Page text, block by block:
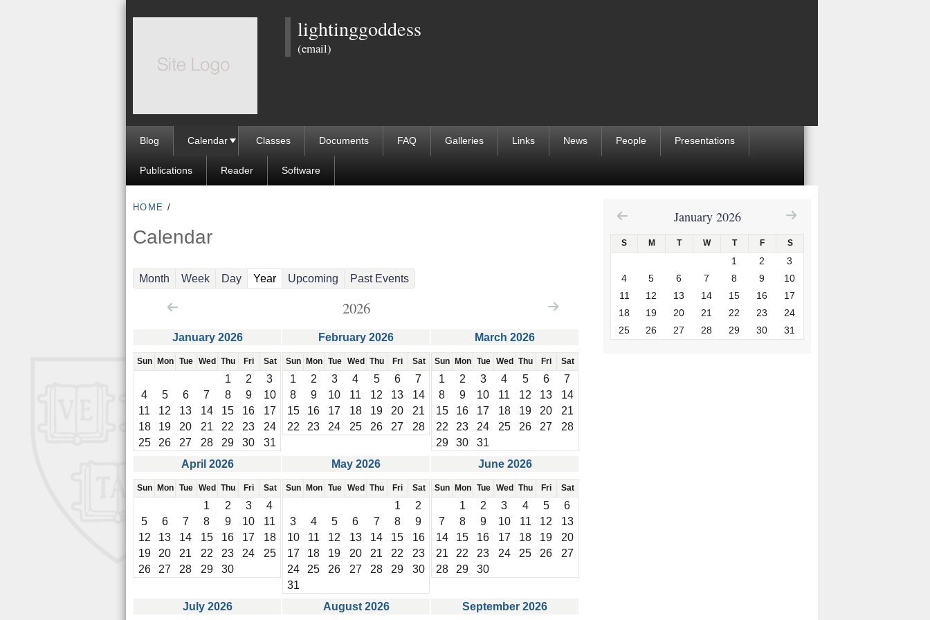
to
lightinggoddess
(email)
Blog Calendar Classes Documents FAQ Galleries Links News People Presentations
Publications Reader Software
HOME /
Calendar
Month Week Day Year(active tab)
Upcoming Past Events
2026
January 2026
Sun Mon Tue Wed Thu Fri Sat
1 2
3
4
5 6 7 8 9
10
11
12 13 14 15 16
17
18
19 20 21 22 23
24
25
26 27 28 29 30 31
February 2026
Sun Mon Tue Wed Thu Fri Sat
1 2 3 4 5 6
7
8
9 10 11 12 13
14
15
16 17 18 19 20
21
22
23 24 25 26 27 28
March 2026
Sun Mon Tue Wed Thu Fri Sat
1 2 3 4 5 6
7
8
9 10 11 12 13
14
15
16 17 18 19 20
21
22
23 24 25 26 27
28
29
30
31
April 2026
Sun Mon Tue Wed Thu Fri Sat
1 2 3
4
5
6 7 8 9 10
11
12
13 14 15 16 17
18
19
20 21 22 23 24
25
26
27 28 29 30
May 2026
Sun Mon Tue Wed Thu Fri Sat
1
2
3
4 5 6 7 8
9
10
11 12 13 14 15
16
17
18 19 20 21 22
23
24
25 26 27 28 29
30
31
June 2026
Sun Mon Tue Wed Thu Fri Sat
1 2 3 4 5
6
7
8 9 10 11 12
13
14
15 16 17 18 19
20
21
22 23 24 25 26
27
28
29 30
July 2026 August 2026 September 2026
January 2026
S M T W T F S
1 2
3
4
5 6 7 8 9
10
11
12 13 14 15 16
17
18
19 20 21 22 23
24
25
26 27 28 29 30 31